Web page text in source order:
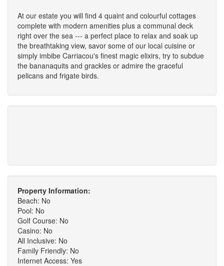
At our estate you will find 4 quaint and colourful cottages
complete with modern amenities plus a communal deck
right over the sea --- a perfect place to relax and soak up
the breathtaking view, savor some of our local cuisine or
simply imbibe Carriacou's finest magic elixirs, try to subdue
the bananaquits and grackles or admire the graceful
pelicans and frigate birds.
Property Information:
Beach: No
Pool: No
Golf Course: No
Casino: No
All Inclusive: No
Family Friendly: No
Internet Access: Yes